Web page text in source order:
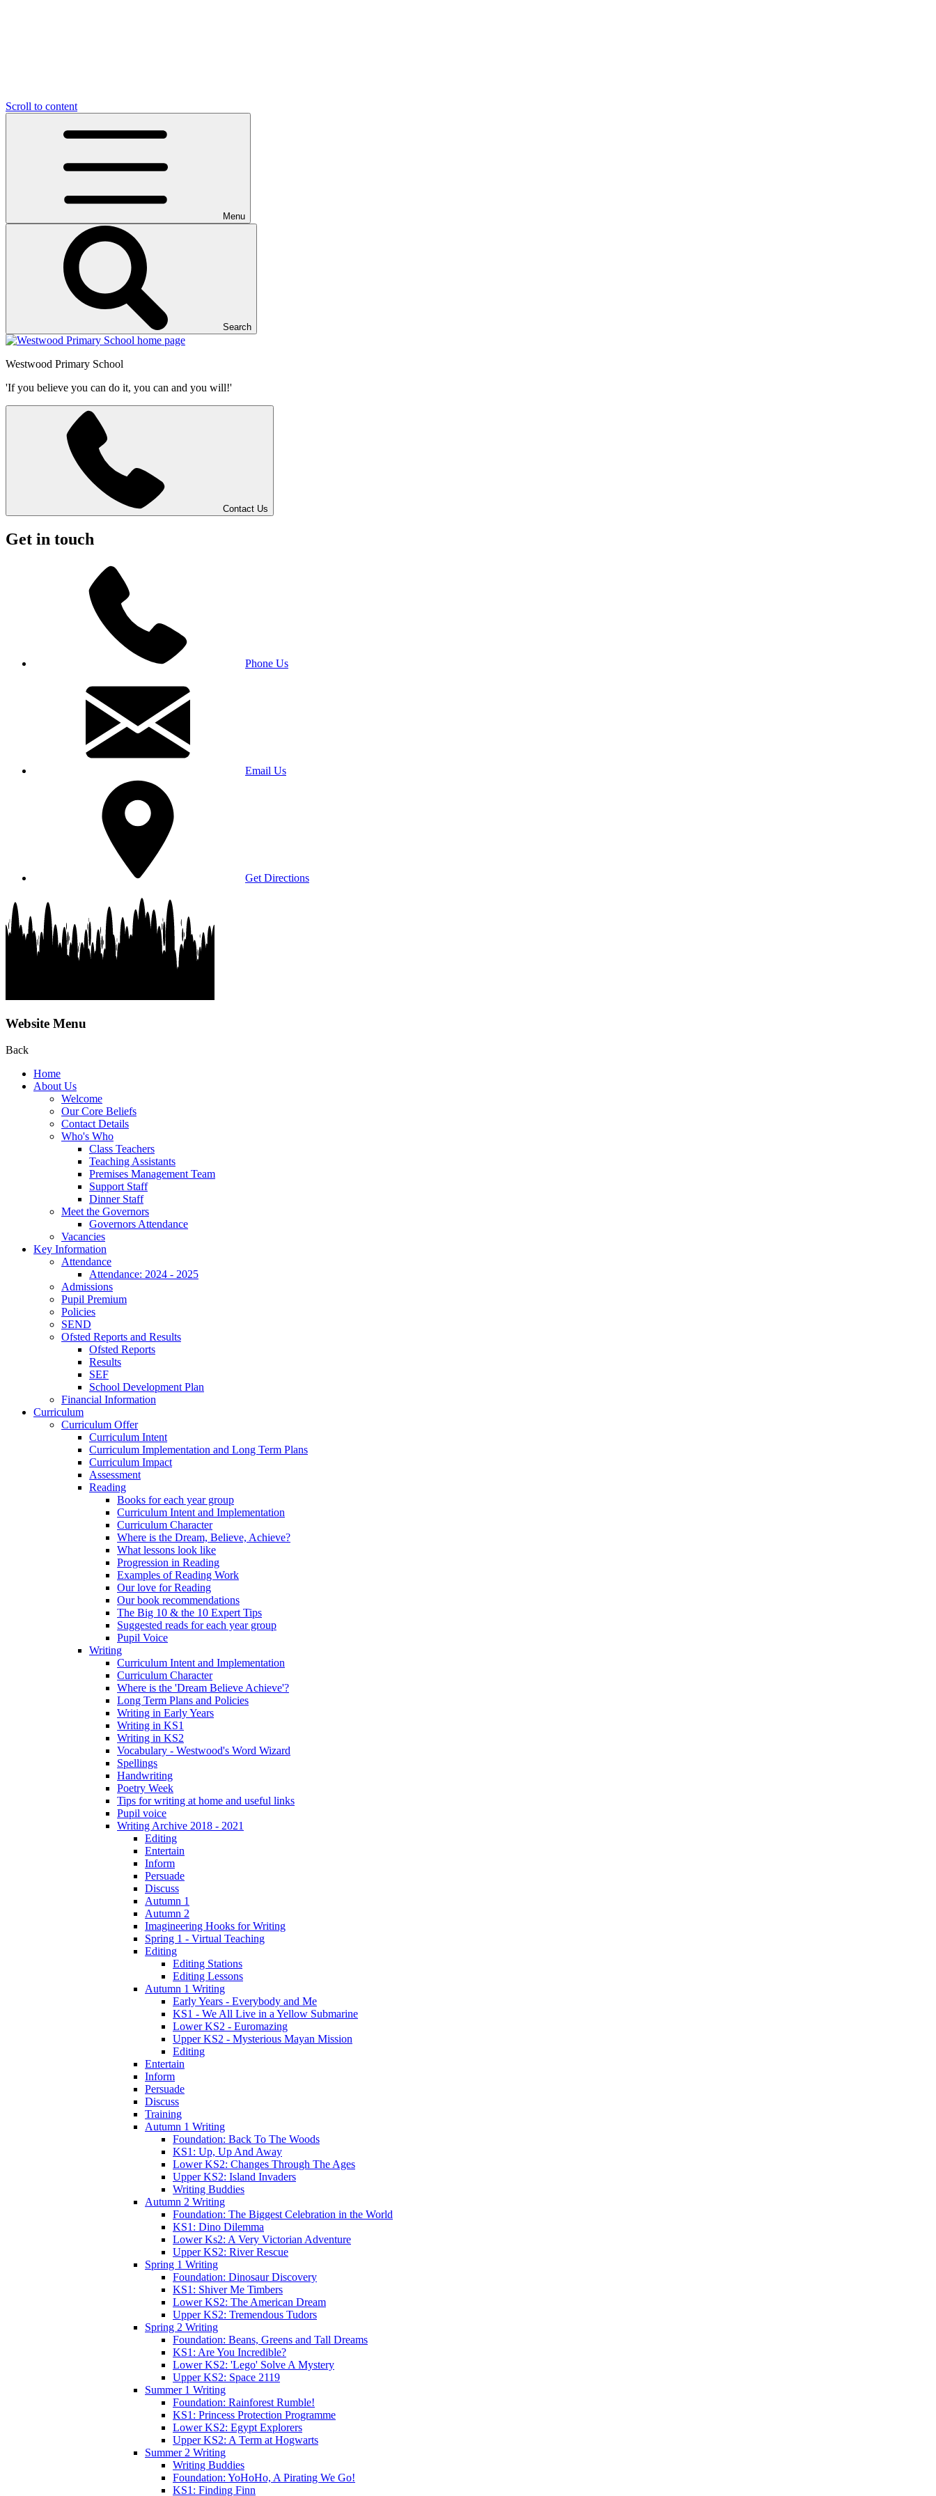
Scroll to content
Menu
Search
Westwood Primary School
'If you believe you can do it, you can and you will!'
Contact Us
Get in touch
Phone Us
Email Us
Get Directions
Website Menu
Back
Home
About Us
Welcome
Our Core Beliefs
Contact Details
Who's Who
Class Teachers
Teaching Assistants
Premises Management Team
Support Staff
Dinner Staff
Meet the Governors
Governors Attendance
Vacancies
Key Information
Attendance
Attendance: 2024 - 2025
Admissions
Pupil Premium
Policies
SEND
Ofsted Reports and Results
Ofsted Reports
Results
SEF
School Development Plan
Financial Information
Curriculum
Curriculum Offer
Curriculum Intent
Curriculum Implementation and Long Term Plans
Curriculum Impact
Assessment
Reading
Books for each year group
Curriculum Intent and Implementation
Curriculum Character
Where is the Dream, Believe, Achieve?
What lessons look like
Progression in Reading
Examples of Reading Work
Our love for Reading
Our book recommendations
The Big 10 & the 10 Expert Tips
Suggested reads for each year group
Pupil Voice
Writing
Curriculum Intent and Implementation
Curriculum Character
Where is the 'Dream Believe Achieve'?
Long Term Plans and Policies
Writing in Early Years
Writing in KS1
Writing in KS2
Vocabulary - Westwood's Word Wizard
Spellings
Handwriting
Poetry Week
Tips for writing at home and useful links
Pupil voice
Writing Archive 2018 - 2021
Editing
Entertain
Inform
Persuade
Discuss
Autumn 1
Autumn 2
Imagineering Hooks for Writing
Spring 1 - Virtual Teaching
Editing
Editing Stations
Editing Lessons
Autumn 1 Writing
Early Years - Everybody and Me
KS1 - We All Live in a Yellow Submarine
Lower KS2 - Euromazing
Upper KS2 - Mysterious Mayan Mission
Editing
Entertain
Inform
Persuade
Discuss
Training
Autumn 1 Writing
Foundation: Back To The Woods
KS1: Up, Up And Away
Lower KS2: Changes Through The Ages
Upper KS2: Island Invaders
Writing Buddies
Autumn 2 Writing
Foundation: The Biggest Celebration in the World
KS1: Dino Dilemma
Lower Ks2: A Very Victorian Adventure
Upper KS2: River Rescue
Spring 1 Writing
Foundation: Dinosaur Discovery
KS1: Shiver Me Timbers
Lower KS2: The American Dream
Upper KS2: Tremendous Tudors
Spring 2 Writing
Foundation: Beans, Greens and Tall Dreams
KS1: Are You Incredible?
Lower KS2: 'Lego' Solve A Mystery
Upper KS2: Space 2119
Summer 1 Writing
Foundation: Rainforest Rumble!
KS1: Princess Protection Programme
Lower KS2: Egypt Explorers
Upper KS2: A Term at Hogwarts
Summer 2 Writing
Writing Buddies
Foundation: YoHoHo, A Pirating We Go!
KS1: Finding Finn